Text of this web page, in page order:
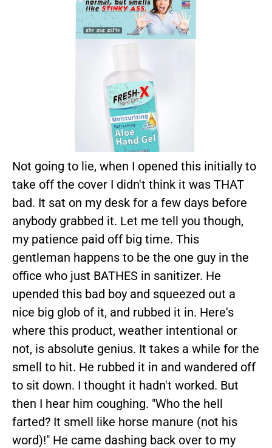
Not going to lie, when I opened this initially to
take off the cover I didn't think it was THAT
bad. It sat on my desk for a few days before
anybody grabbed it. Let me tell you though,
my patience paid off big time. This
gentleman happens to be the one guy in the
office who just BATHES in sanitizer. He
upended this bad boy and squeezed out a
nice big glob of it, and rubbed it in. Here's
where this product, weather intentional or
not, is absolute genius. It takes a while for the
smell to hit. He rubbed it in and wandered off
to sit down. I thought it hadn't worked. But
then I hear him coughing. "Who the hell
farted? It smell like horse manure (not his
word)!" He came dashing back over to my